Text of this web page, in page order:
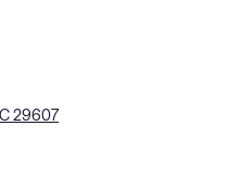
29607